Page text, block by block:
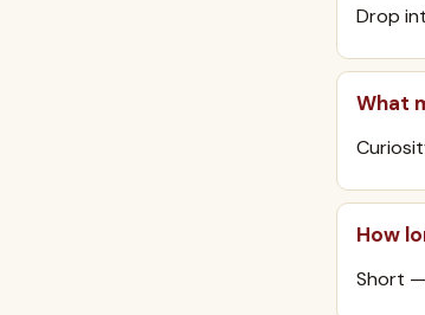
Drop
What
How
Short